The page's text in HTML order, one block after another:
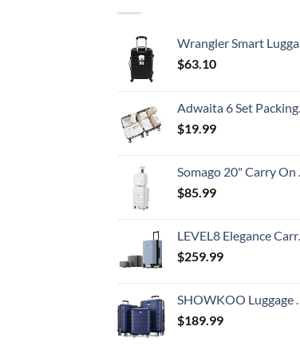
Wrangler Smart Luggage Set with Cup Holder and USB Port, Black, 20-Inch Carry-On
$63.10
Adwaita 6 Set Packing Cubes, Travel Luggage Packing Organizers (Ivory)
$19.99
Somago 20" Carry On Luggage and 14" Mini Cosmetic Cases Travel Set Lightweight Polypropylene Suitcase with TSA Lock YKK Zipper Hardside Luggage with Spinner Wheels (2 Piece Set, Creamy White)
$85.99
LEVEL8 Elegance Carry-on Suitcase, 20 Inch Carry on Luggage, Hardside Large Suitcases with Wheels, Tavel Bag with Tsa Lock, Light Blue
$259.99
SHOWKOO Luggage Sets Expandable PC+ABS Durable Suitcase Double Wheels TSA Lock 3pcs Blue
$189.99